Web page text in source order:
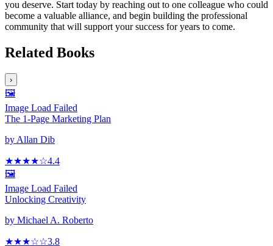
you deserve. Start today by reaching out to one colleague who could
become a valuable alliance, and begin building the professional
community that will support your success for years to come.
Related Books
›
🖼️
Image Load Failed
The 1-Page Marketing Plan
by Allan Dib
★★★★☆4.4
🖼️
Image Load Failed
Unlocking Creativity
by Michael A. Roberto
★★★☆☆3.8